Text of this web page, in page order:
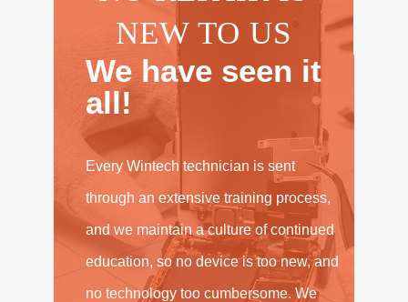
NEW TO US
We have seen it
all!
Every Wintech technician is sent
through an extensive training process,
and we maintain a culture of continued
education, so no device is too new, and
no technology too cumbersome. We